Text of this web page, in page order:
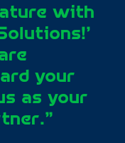
with
your
as your